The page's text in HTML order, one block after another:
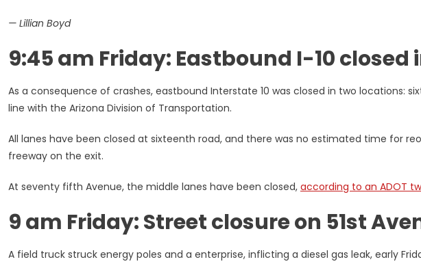
— Lillian Boyd
9:45 am Friday: Eastbound I-10 closed
As a consequence of crashes, eastbound Interstate 10 was closed in two locations:
line with the Arizona Division of Transportation.
All lanes have been closed at sixteenth road, and there was no estimated time for
freeway on the exit.
At seventy fifth Avenue, the middle lanes have been closed, according to an ADOT
9 am Friday: Street closure on 51st
A field truck struck energy poles and a enterprise, inflicting a diesel gas leak, early